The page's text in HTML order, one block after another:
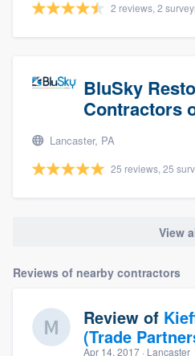
2 reviews, 2
BluSky
Contractors
Lancaster, PA
25 reviews, 25
View
Reviews of nearby contractors
Review of
(Trade
Apr 14, 2017 · Lancaster